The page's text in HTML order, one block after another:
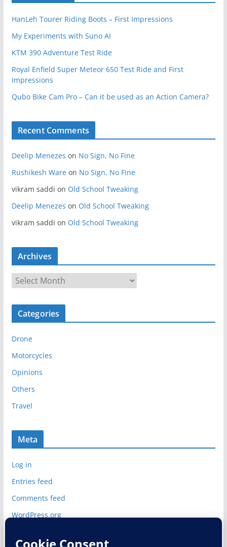
HanLeh Tourer Riding Boots – First Impressions
My Experiments with Suno AI
KTM 390 Adventure Test Ride
Royal Enfield Super Meteor 650 Test Ride and First
Impressions
Qubo Bike Cam Pro – Can it be used as an Action Camera?
Recent Comments
Deelip Menezes on No Sign, No Fine
Rushikesh Wareon No Sign, No Fine
vikram saddi on Old School Tweaking
Deelip Menezes on Old School Tweaking
vikram saddi on Old School Tweaking
Archives
r
c
v
e
Categories
Drone
Motorcycles
Opinions
Others
Travel
Meta
Log in
Entries feed
Comments feed
WordPress.org